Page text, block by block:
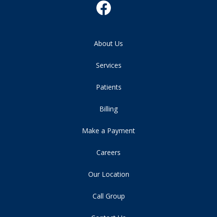
About Us
Services
Patients
Billing
Make a Payment
Careers
Our Location
Call Group